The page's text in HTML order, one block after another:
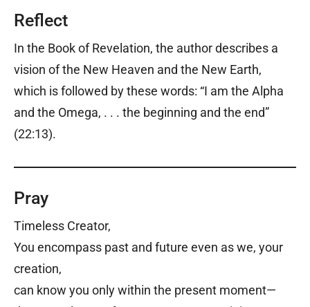
Reflect
In the Book of Revelation, the author describes a
vision of the New Heaven and the New Earth,
which is followed by these words: “I am the Alpha
and the Omega, . . . the beginning and the end”
(22:13).
Pray
Timeless Creator,
You encompass past and future even as we, your
creation,
can know you only within the present moment—